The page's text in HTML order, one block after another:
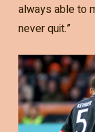
always able to
never quit.”